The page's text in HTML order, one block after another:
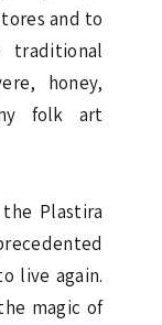
and to
traditional
honey,
folk art
Plastira
live again.
magic of